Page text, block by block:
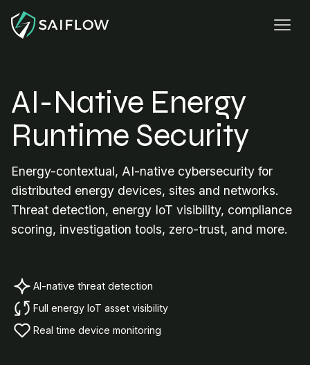
AI-Native Energy
Runtime Security
Energy-contextual, AI-native cybersecurity for
distributed energy devices, sites and networks.
Threat detection, energy IoT visibility, compliance
scoring, investigation tools, zero-trust, and more.
AI-native threat detection
Full energy IoT asset visibility
Real time device monitoring